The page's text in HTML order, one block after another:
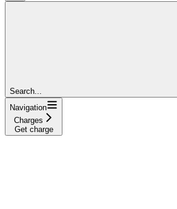
Search...
Navigation
Charges
Get charge